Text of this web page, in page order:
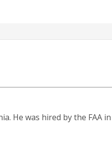
He was hired by the FAA